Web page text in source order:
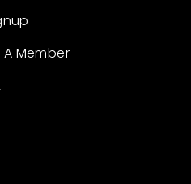
Member